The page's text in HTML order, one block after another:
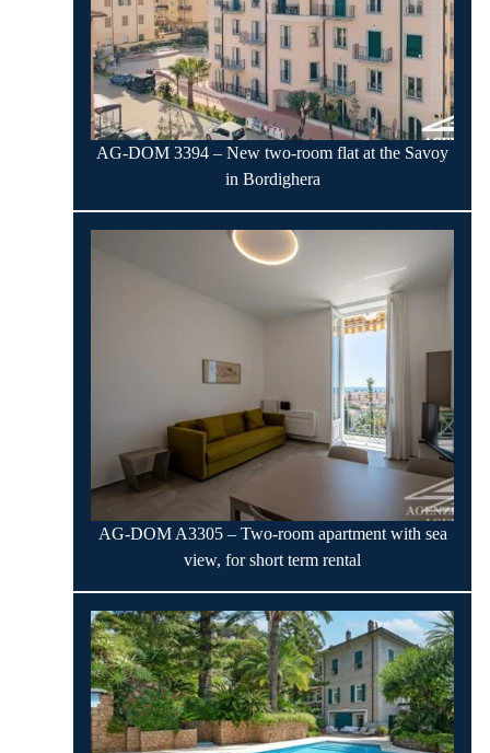
AG-DOM 3394 – New two-room flat at the Savoy
in Bordighera
AG-DOM A3305 – Two-room apartment with sea
view, for short term rental